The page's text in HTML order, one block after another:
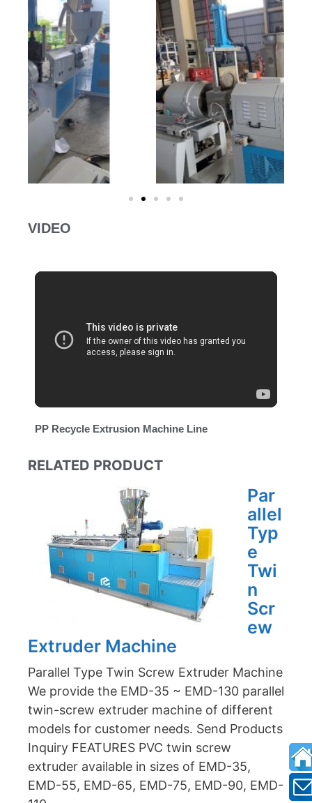
VIDEO
PP Recycle Extrusion Machine Line
RELATED PRODUCT
Par
allel
Typ
e
Twi
n
Scr
ew
Extruder Machine
Parallel Type Twin Screw Extruder Machine
We provide the EMD-35 ~ EMD-130 parallel
twin-screw extruder machine of different
models for customer needs. Send Products
Inquiry FEATURES PVC twin screw
extruder available in sizes of EMD-35,
EMD-55, EMD-65, EMD-75, EMD-90, EMD-